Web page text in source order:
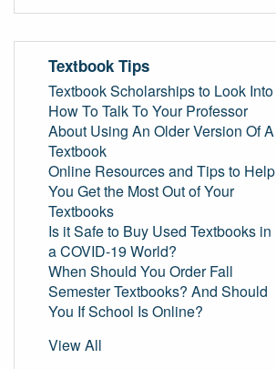
Textbook Tips
Textbook Scholarships to Look Into
How To Talk To Your Professor
About Using An Older Version Of A
Textbook
Online Resources and Tips to Help
You Get the Most Out of Your
Textbooks
Is it Safe to Buy Used Textbooks in
a COVID-19 World?
When Should You Order Fall
Semester Textbooks? And Should
You If School Is Online?
View All